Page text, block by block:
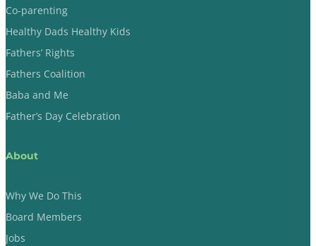
Co-parenting
Healthy Dads Healthy Kids
Fathers’ Rights
Fathers Coalition
Baba and Me
Father’s Day Celebration
About
Why We Do This
Board Members
Jobs